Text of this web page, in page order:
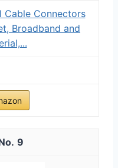
Cable Connectors
Broadband and
9